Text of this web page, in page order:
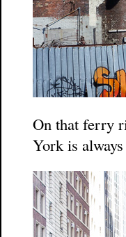
On that ferry
York is